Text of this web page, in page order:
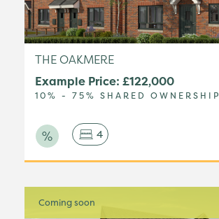
THE OAKMERE
Example Price: £122,000
10% - 75% SHARED OWNERSHIP
4
Coming soon